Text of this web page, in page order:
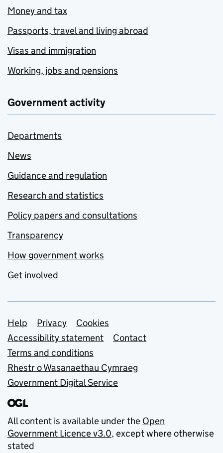
Money and tax
Passports, travel and living abroad
Visas and immigration
Working, jobs and pensions
Government activity
Departments
News
Guidance and regulation
Research and statistics
Policy papers and consultations
Transparency
How government works
Get involved
Support links
Help Privacy
Cookies
Accessibility statement
Contact
Terms and conditions
Rhestr o Wasanaethau Cymraeg
Government Digital Service
All content is available under the Open
Government Licence v3.0, except where otherwise
stated